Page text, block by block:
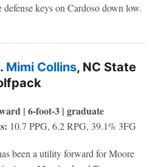
keys on Cardoso down low.
Mimi Collins, NC State
| 6-foot-3 | graduate
10.7 PPG, 6.2 RPG, 39.1% 3FG
been a utility forward for Moore